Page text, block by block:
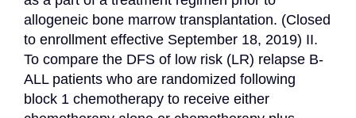
allogeneic bone marrow transplantation. (Closed
to enrollment effective September 18, 2019) II.
To compare the DFS of low risk (LR) relapse B-
ALL patients who are randomized following
block 1 chemotherapy to receive either